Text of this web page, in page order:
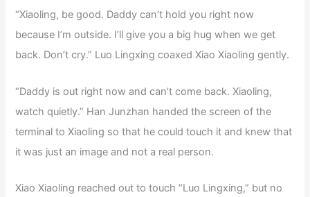
“Xiaoling, be good. Daddy can’t hold you right now
because I’m outside. I’ll give you a big hug when we get
back. Don’t cry.” Luo Lingxing coaxed Xiao Xiaoling gently.
“Daddy is out right now and can’t come back. Xiaoling,
watch quietly.” Han Junzhan handed the screen of the
terminal to Xiaoling so that he could touch it and knew that
it was just an image and not a real person.
Xiao Xiaoling reached out to touch “Luo Lingxing,” but no